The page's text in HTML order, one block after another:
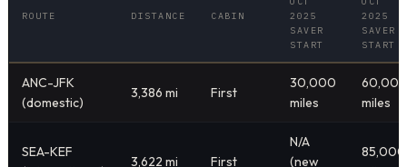
ROUTE DISTANCE CABIN
2025
SAVER
START
2025
SAVER
START
ANC-JFK
(domestic)
3,386 mi First
30,000
miles
60,000
miles
SEA-KEF
3,622 mi First
N/A
(new
85,000